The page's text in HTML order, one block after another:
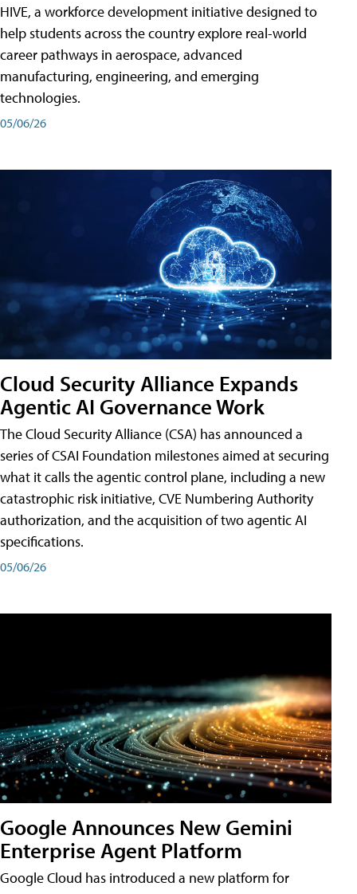
HIVE, a workforce development initiative designed to
help students across the country explore real-world
career pathways in aerospace, advanced
manufacturing, engineering, and emerging
technologies.
05/06/26
Cloud Security Alliance Expands
Agentic AI Governance Work
The Cloud Security Alliance (CSA) has announced a
series of CSAI Foundation milestones aimed at securing
what it calls the agentic control plane, including a new
catastrophic risk initiative, CVE Numbering Authority
authorization, and the acquisition of two agentic AI
specifications.
05/06/26
Google Announces New Gemini
Enterprise Agent Platform
Google Cloud has introduced a new platform for